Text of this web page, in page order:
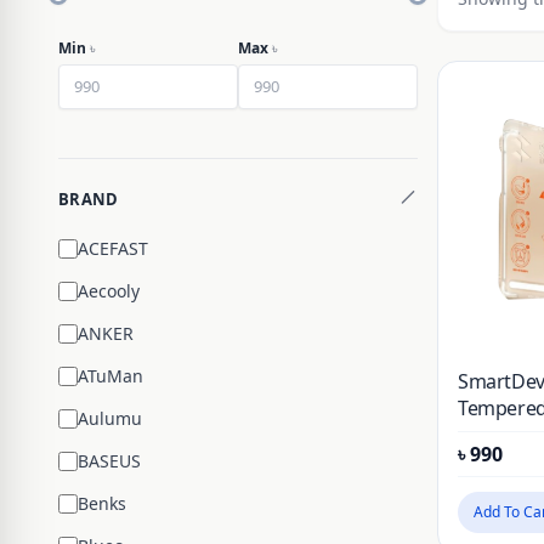
Min ৳ Max৳
BRAND
ACEFAST
Aecooly
ANKER
ATuMan
Aulumu
BASEUS
Benks
& Honor
৳990
Add To